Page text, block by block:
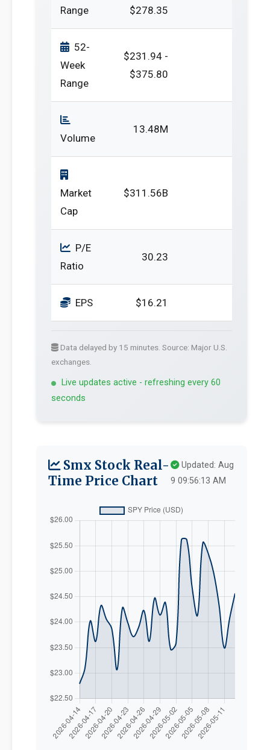
Range
$278.35
52-
Week
Range
$231.94 -
$375.80
Volume
13.48M
Market
Cap
$311.56B
P/E
Ratio
30.23
EPS $16.21
Data delayed by 15 minutes. Source: Major U.S.
exchanges.
Live updates active - refreshing every 60
seconds
Smx Stock Real-
Time Price Chart
Updated: Aug
9 09:56:13 AM